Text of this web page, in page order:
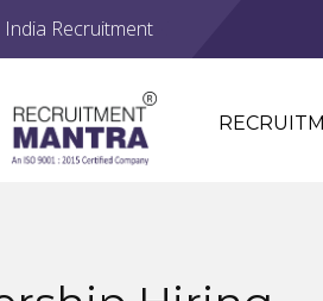
India Recruitment